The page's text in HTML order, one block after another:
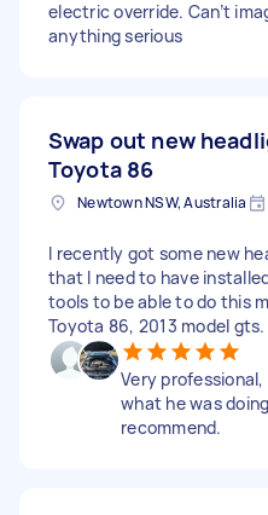
electric override. Can’t
anything serious
Swap out new
Toyota 86
Newtown NSW, Australia
I recently got some new
that I need to have
tools to be able to do this
Toyota 86, 2013 model gts.
Very
what he was
recommend.